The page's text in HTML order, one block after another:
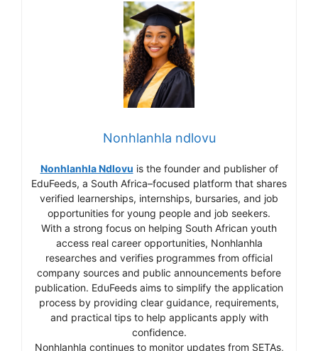
Nonhlanhla ndlovu
Nonhlanhla Ndlovu is the founder and publisher of
EduFeeds, a South Africa–focused platform that shares
verified learnerships, internships, bursaries, and job
opportunities for young people and job seekers.
With a strong focus on helping South African youth
access real career opportunities, Nonhlanhla
researches and verifies programmes from official
company sources and public announcements before
publication. EduFeeds aims to simplify the application
process by providing clear guidance, requirements,
and practical tips to help applicants apply with
confidence.
Nonhlanhla continues to monitor updates from SETAs,